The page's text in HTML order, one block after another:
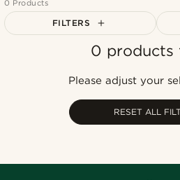
0 Products
FILTERS
0 products
Please adjust your
RESET ALL